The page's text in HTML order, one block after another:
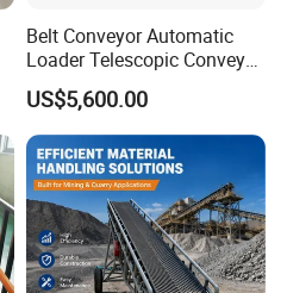
Belt Conveyor Automatic
Loader Telescopic Conveyor
Belt Hydraulic for Loading
and Unloading Container
US$5,600.00